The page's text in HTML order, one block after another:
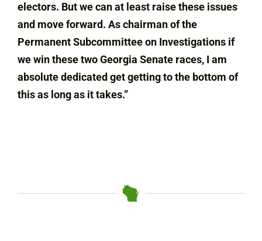
electors. But we can at least raise these issues
and move forward. As chairman of the
Permanent Subcommittee on Investigations if
we win these two Georgia Senate races, I am
absolute dedicated get getting to the bottom of
this as long as it takes.”